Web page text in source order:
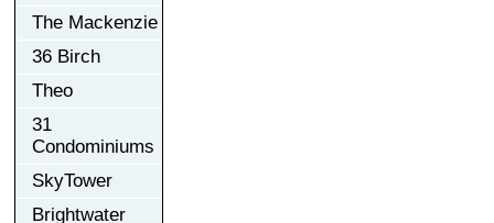
The Mackenzie
36 Birch
Theo
31
Condominiums
SkyTower
Brightwater